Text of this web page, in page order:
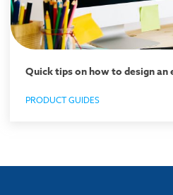
Quick tips on how to design an
PRODUCT GUIDES